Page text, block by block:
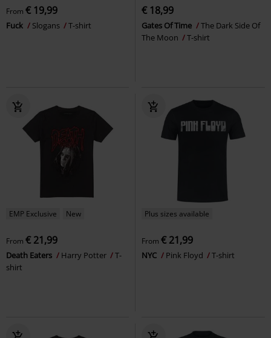
From € 19,99
Fuck Slogans T-shirt
€ 18,99
Gates Of Time
The Dark Side Of
The Moon
T-shirt
EMP Exclusive New
From € 21,99
Death Eaters Harry Potter
T-
shirt
Plus sizes available
From € 21,99
NYC Pink Floyd T-shirt